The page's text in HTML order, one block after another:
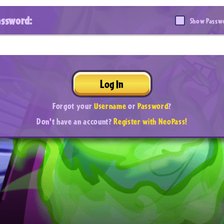
Show
Log In
Forgot yourUsernameorPassword?
Don't have an account?Register with NeoPass!